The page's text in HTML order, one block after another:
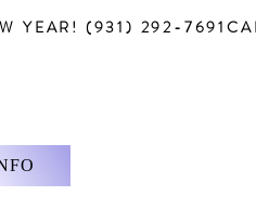
YEAR! (931) 292-7691